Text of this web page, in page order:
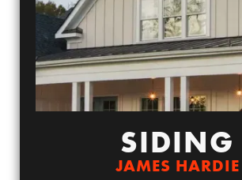
SIDING
JAMES HARDIE